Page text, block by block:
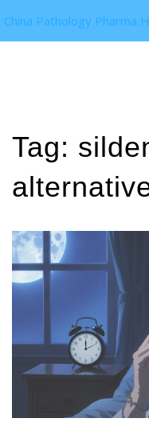
China Pathology Pharma
Tag: